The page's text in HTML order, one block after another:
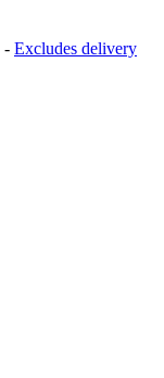
- Excludes delivery